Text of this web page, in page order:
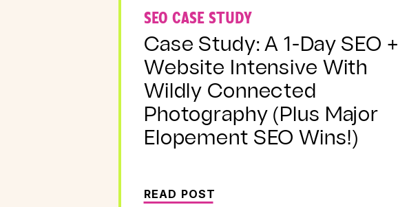
SEO CASE STUDY
Case Study: A 1-Day SEO +
Website Intensive With
Wildly Connected
Photography (Plus Major
Elopement SEO Wins!)
READ POST